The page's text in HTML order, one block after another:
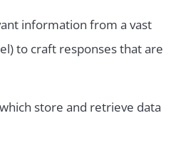
information from a vast
to craft responses that are
store and retrieve data